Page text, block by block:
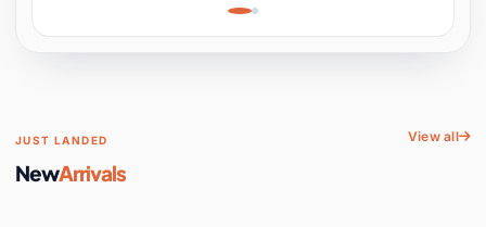
Space
JUST LANDED
NewArrivals
View all